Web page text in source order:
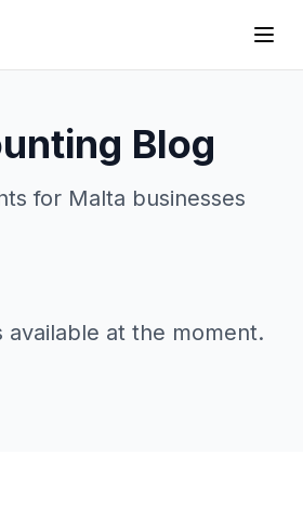
Blog
for Malta businesses
available at the moment.